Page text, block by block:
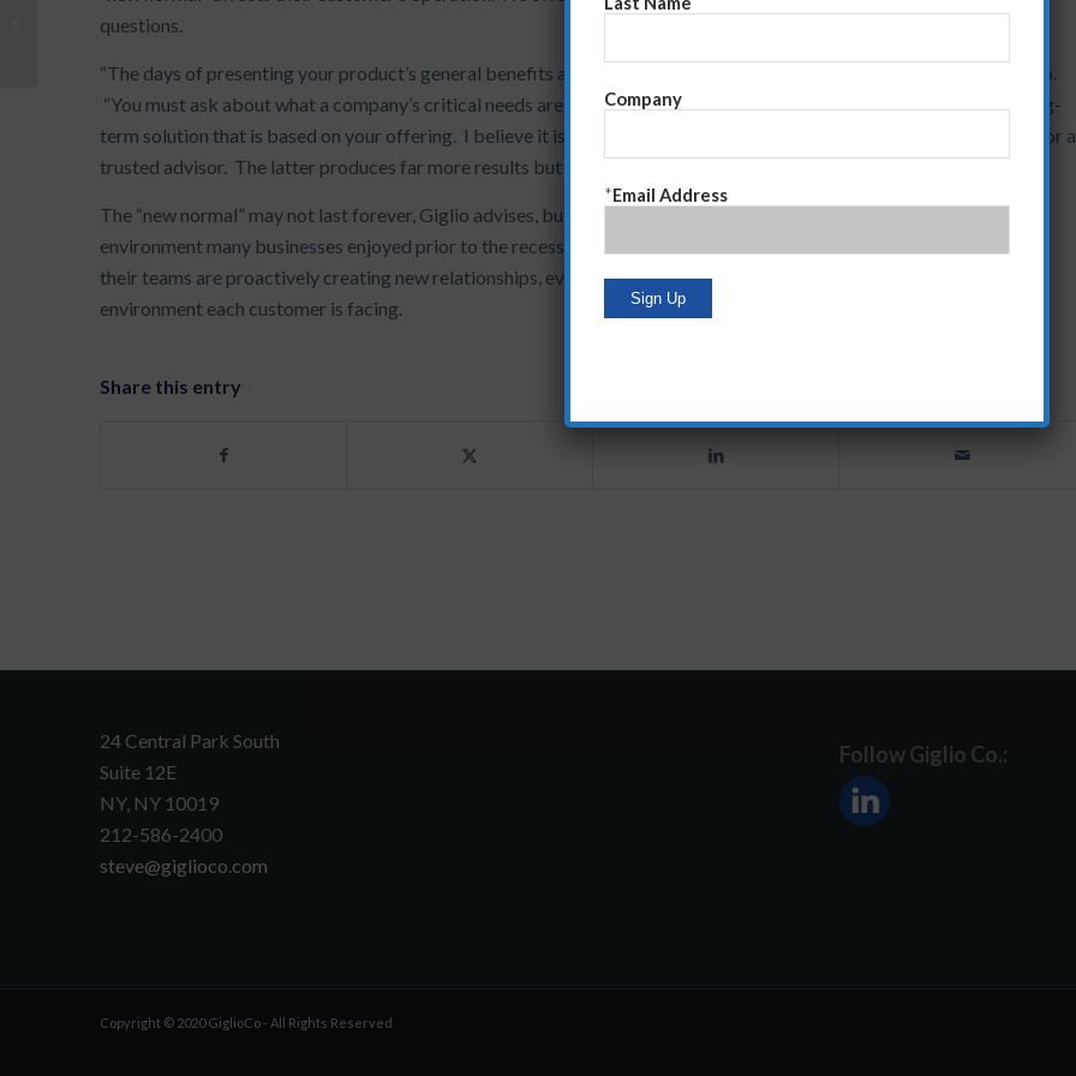
questions.
“The days of presenting your product’s general benefits and functionality and then getting a sale are over,” says Giglio.
“You must ask about what a company’s critical needs are, understand from where those needs arose and create a long-
term solution that is based on your offering. I believe it is critical to know whether you are considered a salesperson or a
trusted advisor. The latter produces far more results but takes far more effort as well.”
The “new normal” may not last forever, Giglio advises, but it will be some time before things return to the robust
environment many businesses enjoyed prior to the recession. Until that time, Giglio says, companies must make sure
their teams are proactively creating new relationships, even with existing customers, that are based on the current
environment each customer is facing.
Share this entry
24 Central Park South
Suite 12E
NY, NY 10019
212-586-2400
steve@giglioco.com
Follow Giglio Co.:
Copyright © 2020 GiglioCo - All Rights Reserved
Than 2012
Company
*Email Address